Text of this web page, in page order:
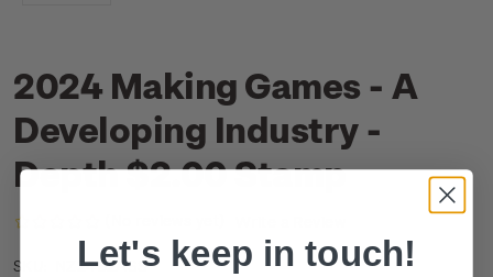
2024 Making Games - A
Developing Industry -
Depth $2.00 Stamp
SKU: NZ24B2ASS
Let's keep in touch!